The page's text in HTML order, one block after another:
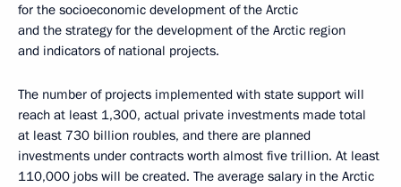
for the socioeconomic development of the Arctic
and the strategy for the development of the Arctic region
and indicators of national projects.
The number of projects implemented with state support will
reach at least 1,300, actual private investments made total
at least 730 billion roubles, and there are planned
investments under contracts worth almost five trillion. At least
110,000 jobs will be created. The average salary in the Arctic